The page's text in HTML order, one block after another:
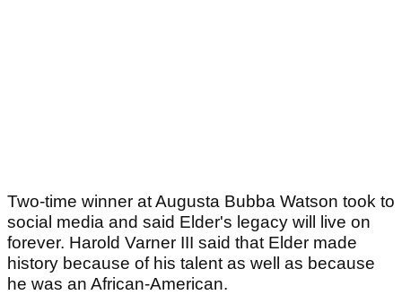
Two-time winner at Augusta Bubba Watson took to
social media and said Elder's legacy will live on
forever. Harold Varner III said that Elder made
history because of his talent as well as because
he was an African-American.